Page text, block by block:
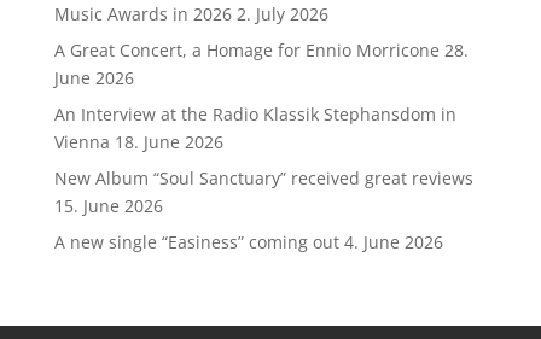
Music Awards in 2026 2. July 2026
A Great Concert, a Homage for Ennio Morricone 28.
June 2026
An Interview at the Radio Klassik Stephansdom in
Vienna 18. June 2026
New Album “Soul Sanctuary” received great reviews
15. June 2026
A new single “Easiness” coming out 4. June 2026